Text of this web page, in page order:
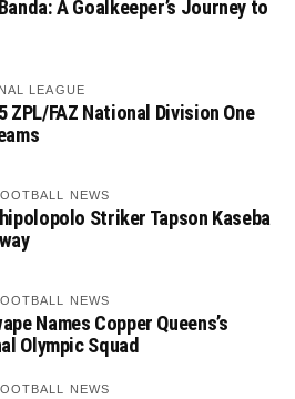
A Goalkeeper’s Journey to
LEAGUE
ZPL/FAZ National Division One
NEWS
Striker Tapson Kaseba
NEWS
Names Copper Queens’s
Olympic Squad
NEWS